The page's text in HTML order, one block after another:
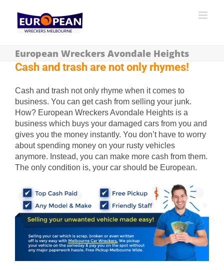
European Wreckers Avondale Heights
Cash and trash are not only rhymes!
Cash and trash not only rhyme when it comes to
business. You can get cash from selling your junk.
How? European Wreckers Avondale Heights is a
business which buys your damaged cars from you and
gives you the money instantly. You don’t have to worry
about spending money on your rusty vehicles
anymore. Instead, you can make more cash from them.
The only condition is, your car should be European.